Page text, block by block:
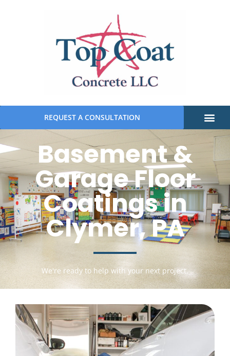
REQUEST A CONSULTATION
Basement &
Garage Floor
Coatings in
Clymer, PA
We're ready to help with your next project.